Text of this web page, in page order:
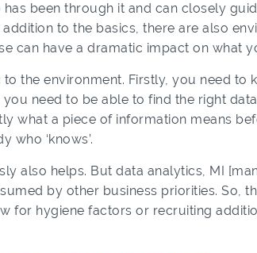
been through it and can closely
to the basics, there are also
can have a dramatic impact on what
the environment. Firstly, you need to
need to be able to find the right
what a piece of information means
who ‘knows’.
also helps. But data analytics, MI
by other business priorities. So,
for hygiene factors or recruiting